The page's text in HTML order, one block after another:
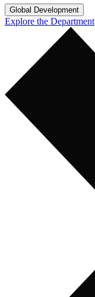
Global Development
Explore the Department